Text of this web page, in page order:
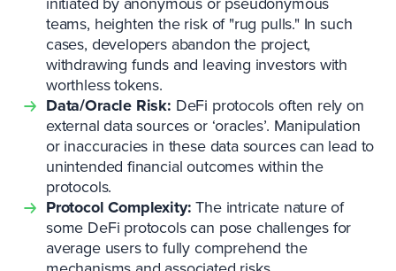
teams, heighten the risk of "rug pulls." In such
cases, developers abandon the project,
withdrawing funds and leaving investors with
worthless tokens.
Data/Oracle Risk: DeFi protocols often rely on
external data sources or ‘oracles’. Manipulation
or inaccuracies in these data sources can lead to
unintended financial outcomes within the
protocols.
Protocol Complexity:The intricate nature of
some DeFi protocols can pose challenges for
average users to fully comprehend the